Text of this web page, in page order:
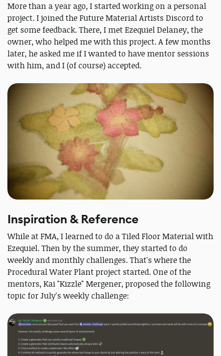
More than a year ago, I started working on a personal
project. I joined the Future Material Artists Discord to
get some feedback. There, I met Ezequiel Delaney, the
owner, who helped me with this project. A few months
later, he asked me if I wanted to have mentor sessions
with him, and I (of course) accepted.
Inspiration & Reference
While at FMA, I learned to do a Tiled Floor Material with
Ezequiel. Then by the summer, they started to do
weekly and monthly challenges. That's where the
Procedural Water Plant project started. One of the
mentors, Kai "Kizzle" Mergener, proposed the following
topic for July's weekly challenge: